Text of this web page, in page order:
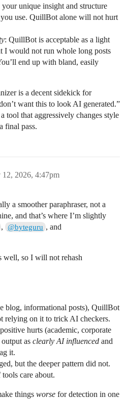
your unique insight and structure
use. QuillBot alone will not hurt
: QuillBot is acceptable as a light
I would not run whole long posts
end up with bland, easily
is a decent sidekick for
want this to look AI generated.”
tool that aggressively changes style
final pass.
12, 2026, 4:47pm
a smoother paraphraser, not a
and that’s where I’m slightly
, @byteguru , and
well, so I will not rehash
blog, informational posts), QuillBot
relying on it to trick AI checkers.
hurts (academic, corporate
as clearly AI influenced and
it.
but the deeper pattern did not.
care about.
things worse for detection in one